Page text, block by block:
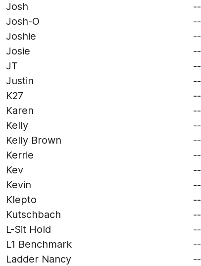
Josh
--
Josh-O
--
Joshie
--
Josie
--
JT
--
Justin
--
K27
--
Karen
--
Kelly
--
Kelly Brown
--
Kerrie
--
Kev
--
Kevin
--
Klepto
--
Kutschbach
--
L-Sit Hold
--
L1 Benchmark
--
Ladder Nancy
--